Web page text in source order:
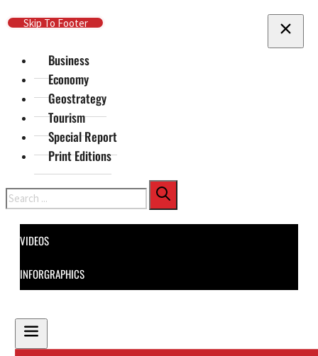
Skip To Main Content
Skip To Footer
Business
Economy
Geostrategy
Tourism
Special Report
Print Editions
Search
VIDEOS
INFORGRAPHICS